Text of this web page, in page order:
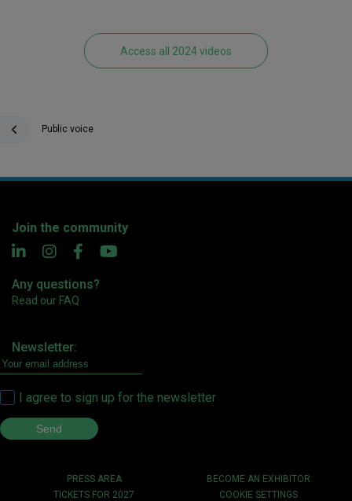
Access all 2024 videos
Public voice
Join the community
Any questions?
Read our FAQ
Newsletter:
I agree to sign up for the newsletter
PRESS AREA
BECOME AN EXHIBITOR
TICKETS FOR 2027
COOKIE SETTINGS